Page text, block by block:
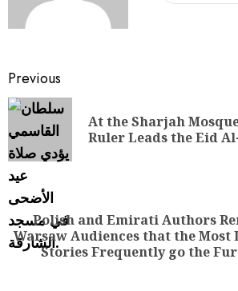
Previous
At the Sharjah
Ruler Leads the Eid
Polish and Emirati Authors
Warsaw Audiences that the Most
Stories Frequently go the